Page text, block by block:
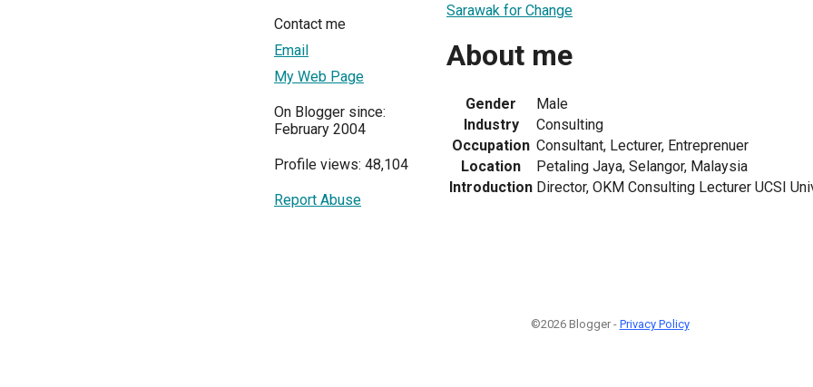
Contact me
Email
My Web Page
On Blogger since:
February 2004
Profile views: 48,104
Report Abuse
Sarawak for Change
About me
Gender
Male
Industry
Consulting
Occupation Consultant, Lecturer, Entreprenuer
Location
Petaling Jaya, Selangor, Malaysia
Introduction Director, OKM Consulting Lecturer UCSI
©2026 Blogger - Privacy Policy